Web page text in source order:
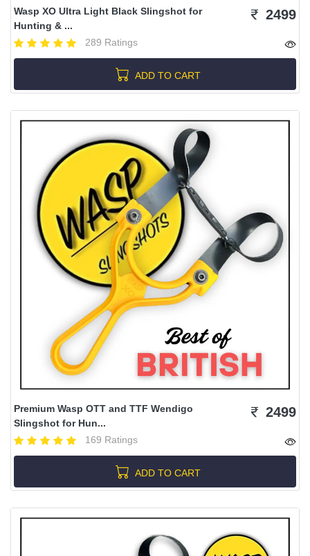
Wasp XO Ultra Light Black Slingshot for
Hunting & ...
289 Ratings
2499
ADD TO CART
Premium Wasp OTT and TTF Wendigo
Slingshot for Hun...
169 Ratings
2499
ADD TO CART